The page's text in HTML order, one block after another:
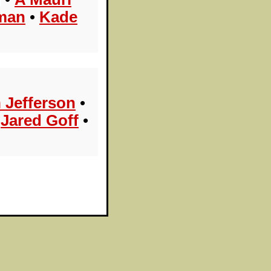
• Kade
Jefferson •
Jared Goff •